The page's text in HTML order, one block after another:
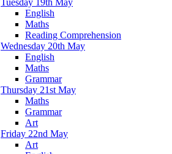
Tuesday 19th May
English
Maths
Reading Comprehension
Wednesday 20th May
English
Maths
Grammar
Thursday 21st May
Maths
Grammar
Art
Friday 22nd May
Art